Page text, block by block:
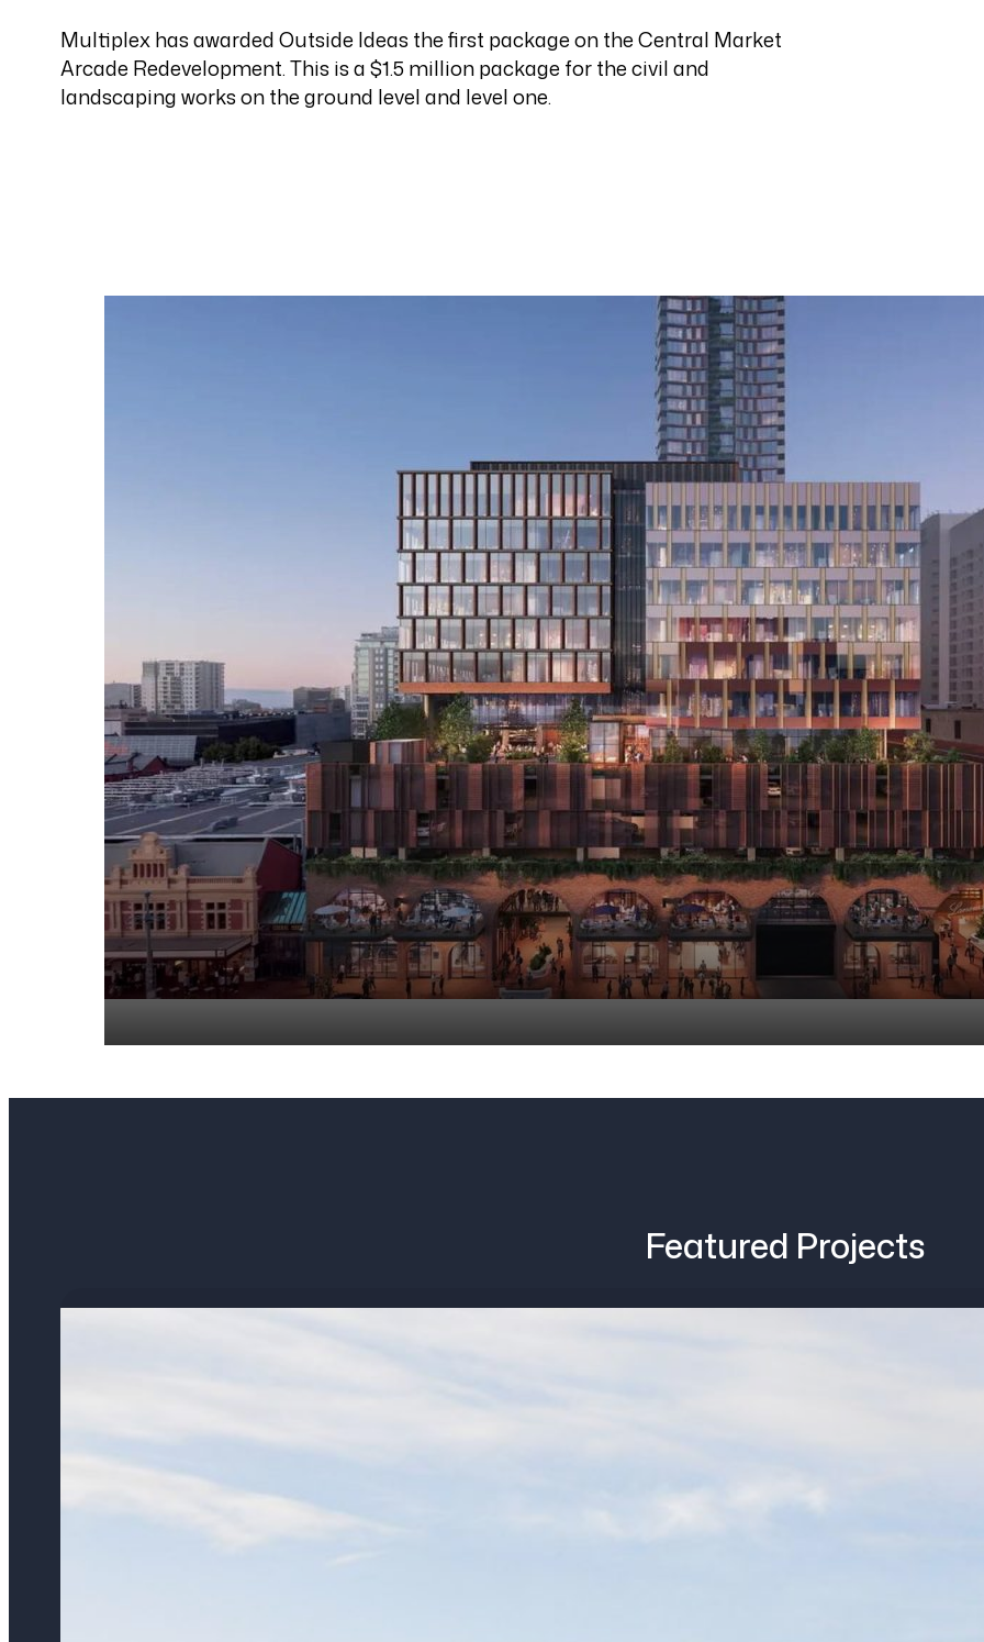
Multiplex has awarded Outside Ideas the first package on the Central Market
Arcade Redevelopment. This is a $1.5 million package for the civil and
landscaping works on the ground level and level one.
Featured Projects